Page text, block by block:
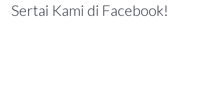
Sertai Kami di Facebook!